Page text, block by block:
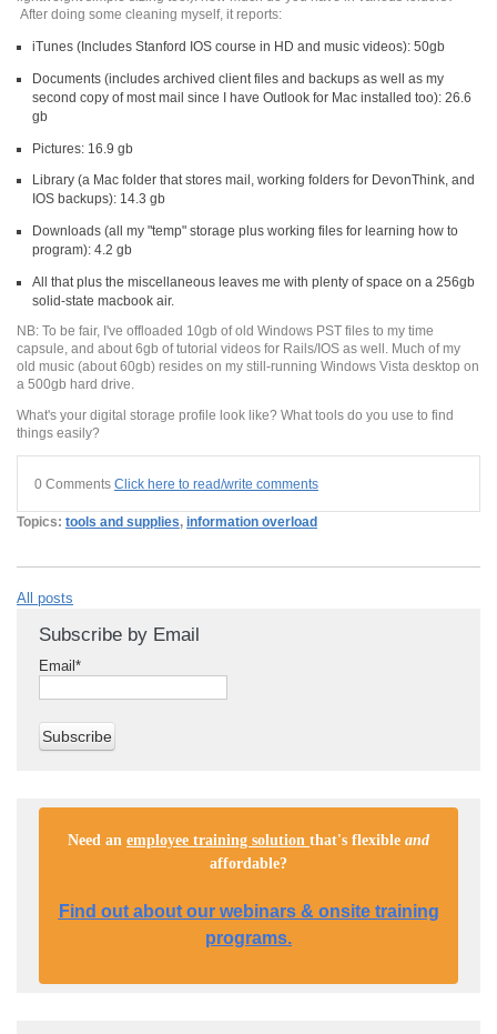
After doing some cleaning myself, it reports:
iTunes (Includes Stanford IOS course in HD and music videos): 50gb
Documents (includes archived client files and backups as well as my
second copy of most mail since I have Outlook for Mac installed too): 26.6
gb
Pictures: 16.9 gb
Library (a Mac folder that stores mail, working folders for DevonThink, and
IOS backups): 14.3 gb
Downloads (all my "temp" storage plus working files for learning how to
program): 4.2 gb
All that plus the miscellaneous leaves me with plenty of space on a 256gb
solid-state macbook air.
NB: To be fair, I've offloaded 10gb of old Windows PST files to my time
capsule, and about 6gb of tutorial videos for Rails/IOS as well. Much of my
old music (about 60gb) resides on my still-running Windows Vista desktop on
a 500gb hard drive.
What's your digital storage profile look like? What tools do you use to find
things easily?
0 Comments Click here to read/write comments
Topics: tools and supplies, information overload
All posts
Subscribe by Email
Email *
Need an employee training solution that's flexible and
affordable?
Find out about our webinars & onsite training
programs.